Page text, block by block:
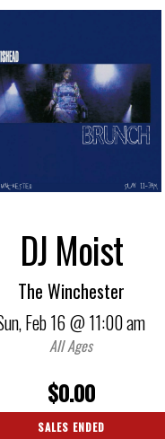
DJ Moist
The Winchester
Feb 16@ 11:00 am
All Ages
$0.00
SALES ENDED